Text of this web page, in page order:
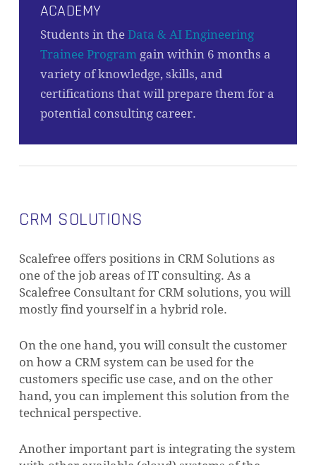
ACADEMY
Students in theData & AI Engineering
Trainee Program gain within 6 months a
variety of knowledge, skills, and
certifications that will prepare them for a
potential consulting career.
CRM SOLUTIONS
Scalefree offers positions in CRM Solutions as
one of the job areas of IT consulting. As a
Scalefree Consultant for CRM solutions, you will
mostly find yourself in a hybrid role.
On the one hand, you will consult the customer
on how a CRM system can be used for the
customers specific use case, and on the other
hand, you can implement this solution from the
technical perspective.
Another important part is integrating the system